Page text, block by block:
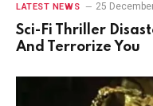
LATEST NEWS 25
Sci-Fi Thriller
And Terrorize You